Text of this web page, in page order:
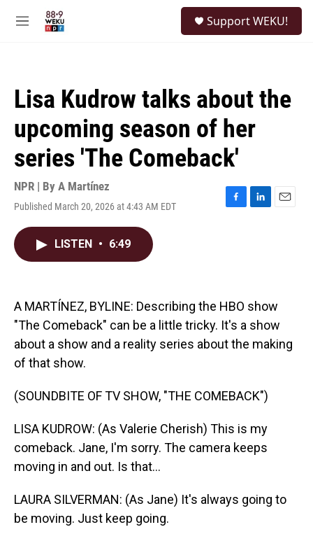
M
Support WEKU!
Lisa Kudrow talks about the
upcoming season of her
series 'The Comeback'
NPR | By A Martínez
Published March 20, 2026 at 4:43 AM EDT
F
k
L
n
E
LISTEN • 6:49
A MARTÍNEZ, BYLINE: Describing the HBO show
"The Comeback" can be a little tricky. It's a show
about a show and a reality series about the making
of that show.
(SOUNDBITE OF TV SHOW, "THE COMEBACK")
LISA KUDROW: (As Valerie Cherish) This is my
comeback. Jane, I'm sorry. The camera keeps
moving in and out. Is that...
LAURA SILVERMAN: (As Jane) It's always going to
be moving. Just keep going.